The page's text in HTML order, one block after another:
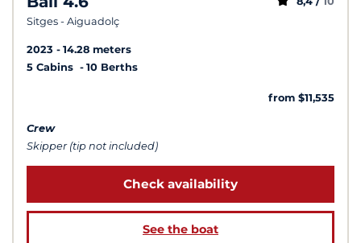
Sitges - Aiguadolç
2023
14.28 meters
5 Cabins
10 Berths
from $11,535
Crew
Skipper (tip not included)
Check availability
See the boat